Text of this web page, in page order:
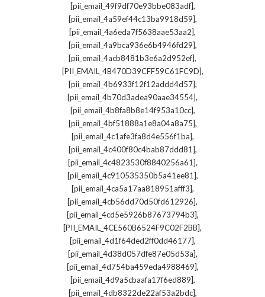
[pii_email_49f9df70e93bbe083adf],
[pii_email_4a59ef44c13ba9918d59],
[pii_email_4a6eda7f5638aae53aa2],
[pii_email_4a9bca936e6b4946fd29],
[pii_email_4acb8481b3e6a2d952ef],
[PII_EMAIL_4B470D39CFF59C61FC9D],
[pii_email_4b6933f12f12addd4d57],
[pii_email_4b70d3adea90aae34554],
[pii_email_4b8fa8b8e14f953a10cc],
[pii_email_4bf51888a1e8a04a8a75],
[pii_email_4c1afe3fa8d4e556f1ba],
[pii_email_4c400f80c4bab87ddd81],
[pii_email_4c4823530f8840256a61],
[pii_email_4c910535350b5a41ee81],
[pii_email_4ca5a17aa818951afff3],
[pii_email_4cb56dd70d50fd612926],
[pii_email_4cd5e5926b87673794b3],
[PII_EMAIL_4CE560B6524F9C02F2BB],
[pii_email_4d1f64ded2ff0dd46177],
[pii_email_4d38d057dfe87e05d53a],
[pii_email_4d754ba459eda4988469],
[pii_email_4d9a5cbaafa17f6ed889],
[pii_email_4db8322de22af53a2bdc],